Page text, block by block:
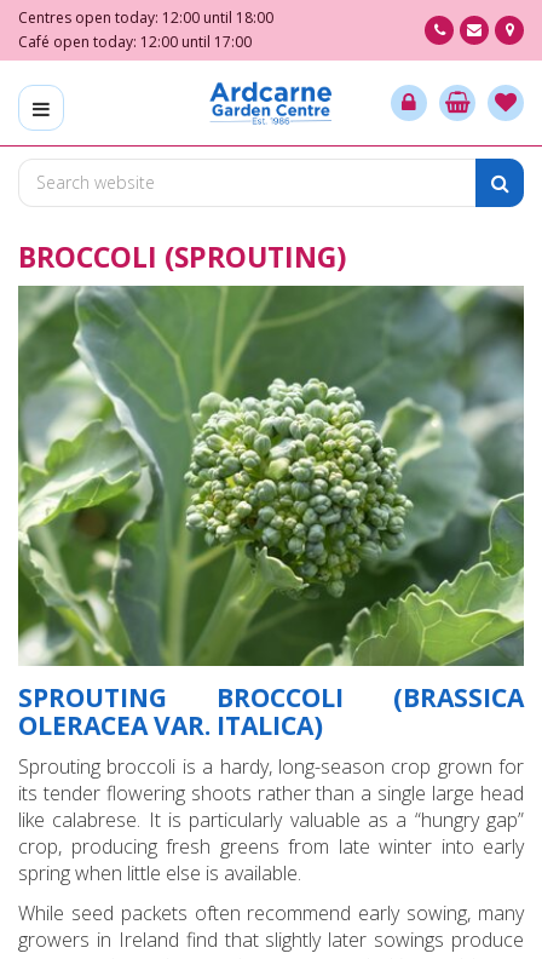
m
o
Centres open today: 12:00 until 18:00
Café open today: 12:00 until 17:00
BROCCOLI (SPROUTING)
SPROUTING BROCCOLI (BRASSICA
OLERACEA VAR. ITALICA)
Sprouting broccoli is a hardy, long-season crop grown for
its tender flowering shoots rather than a single large head
like calabrese. It is particularly valuable as a “hungry gap”
crop, producing fresh greens from late winter into early
spring when little else is available.
While seed packets often recommend early sowing, many
growers in Ireland find that slightly later sowings produce